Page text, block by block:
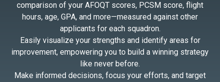
comparison of your AFOQT scores, PCSM score, flight
hours, age, GPA, and more—measured against other
applicants for each squadron.
Easily visualize your strengths and identify areas for
improvement, empowering you to build a winning strategy
like never before.
Make informed decisions, focus your efforts, and target